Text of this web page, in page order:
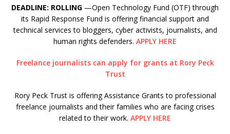
DEADLINE: ROLLING —Open Technology Fund (OTF) through
its Rapid Response Fund is offering financial support and
technical services to bloggers, cyber activists, journalists, and
human rights defenders. APPLY HERE
Freelance journalists can apply for grants at Rory Peck
Trust
Rory Peck Trust is offering Assistance Grants to professional
freelance journalists and their families who are facing crises
related to their work. APPLY HERE